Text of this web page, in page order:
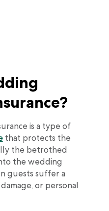
is a type of
that protects the
the betrothed
the wedding
guests suffer a
or personal